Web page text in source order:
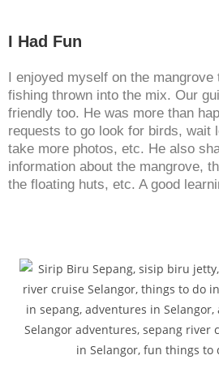
I Had Fun
I enjoyed myself on the
fishing thrown into the mix. Our
friendly too. He was more than
requests to go look for birds, wait
take more photos, etc. He also
information about the mangrove,
the floating huts, etc. A good